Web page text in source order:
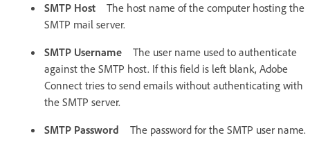
SMTP Host The host name of the computer hosting the
SMTP mail server.
SMTP Username The user name used to authenticate
against the SMTP host. If this field is left blank, Adobe
Connect tries to send emails without authenticating with
the SMTP server.
SMTP Password The password for the SMTP user name.